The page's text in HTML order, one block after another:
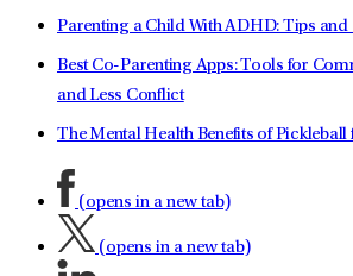
Parenting a Child With ADHD: Tips and
Best Co-Parenting Apps: Tools for
and Less Conflict
The Mental Health Benefits of
(opens in a new tab)
(opens in a new tab)